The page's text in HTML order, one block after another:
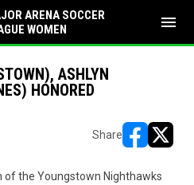
ARENA SOCCER
WOMEN
menu
ASHLYN
HONORED
Share
of the Youngstown Nighthawks